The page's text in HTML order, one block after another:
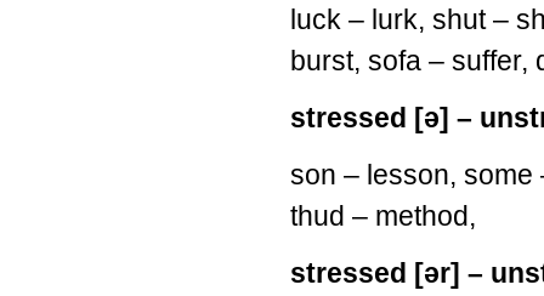
luck – lurk, shut –
burst, sofa – suffer,
stressed [ə] –
son – lesson, some
thud – method,
stressed [ər] –